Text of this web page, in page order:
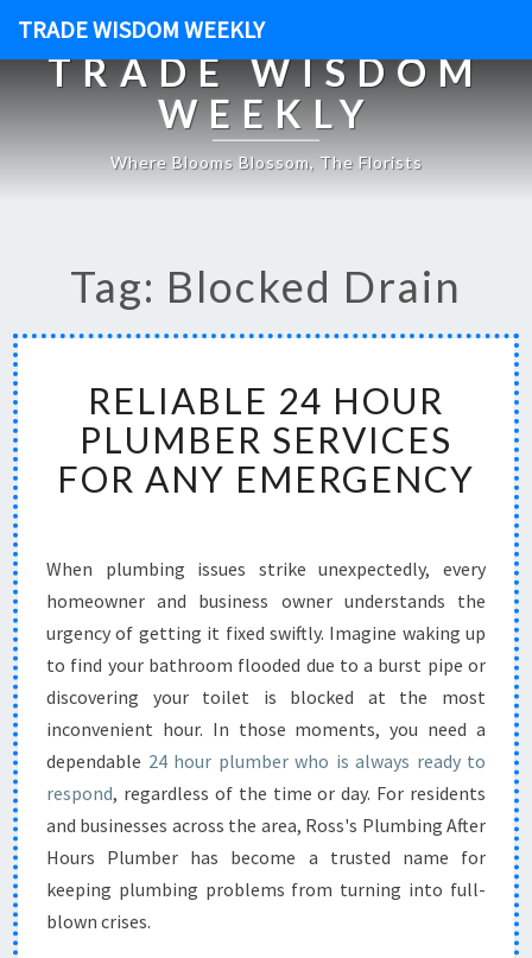
TRADE WISDOM WEEKLY
TRADE WISDOM
WEEKLY
Where Blooms Blossom, The Florists
Tag: Blocked Drain
L
I
A
2
4
H
O
R
P
L
U
E
R
RELIABLE 24 HOUR
PLUMBER SERVICES
FOR ANY EMERGENCY
When plumbing issues strike unexpectedly, every
homeowner and business owner understands the
urgency of getting it fixed swiftly. Imagine waking up
to find your bathroom flooded due to a burst pipe or
discovering your toilet is blocked at the most
inconvenient hour. In those moments, you need a
dependable 24 hour plumber who is always ready to
respond, regardless of the time or day. For residents
and businesses across the area, Ross's Plumbing After
Hours Plumber has become a trusted name for
keeping plumbing problems from turning into full-
blown crises.